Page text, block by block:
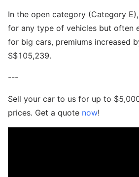
In the open category (Category
for any type of vehicles but often
for big cars, premiums increased
S$105,239.
---
Sell your car to us for up to
prices. Get a quote now!